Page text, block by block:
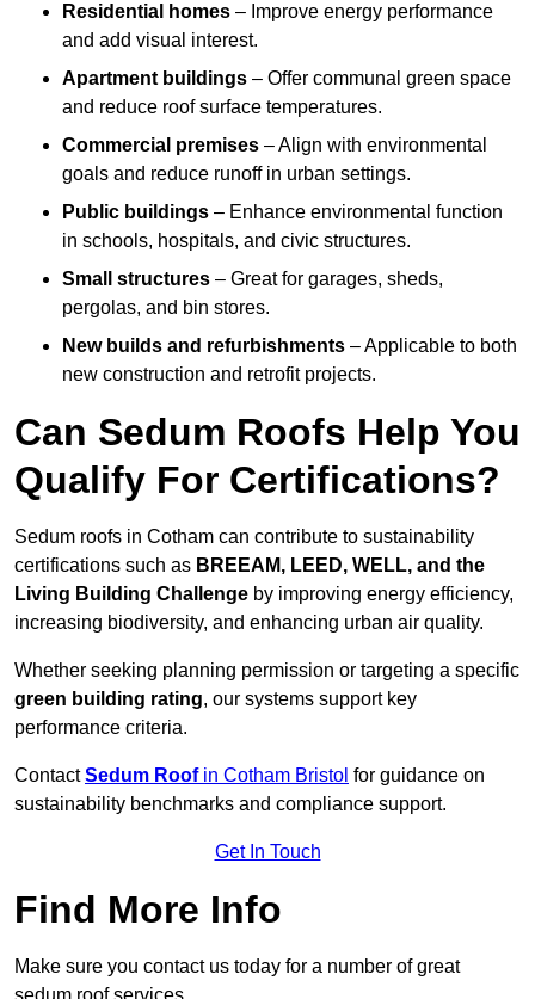
Residential homes – Improve energy performance
and add visual interest.
Apartment buildings – Offer communal green space
and reduce roof surface temperatures.
Commercial premises – Align with environmental
goals and reduce runoff in urban settings.
Public buildings – Enhance environmental function
in schools, hospitals, and civic structures.
Small structures – Great for garages, sheds,
pergolas, and bin stores.
New builds and refurbishments – Applicable to both
new construction and retrofit projects.
Can Sedum Roofs Help You
Qualify For Certifications?
Sedum roofs in Cotham can contribute to sustainability
certifications such as BREEAM, LEED, WELL, and the
Living Building Challenge by improving energy efficiency,
increasing biodiversity, and enhancing urban air quality.
Whether seeking planning permission or targeting a specific
green building rating, our systems support key
performance criteria.
ContactSedum Roofin Cotham Bristol for guidance on
sustainability benchmarks and compliance support.
Get In Touch
Find More Info
Make sure you contact us today for a number of great